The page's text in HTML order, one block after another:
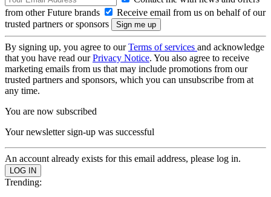
from other Future brands
Receive email from us on behalf of our
trusted partners or sponsors
By signing up, you agree to ourTerms of services and acknowledge
that you have read ourPrivacy Notice. You also agree to receive
marketing emails from us that may include promotions from our
trusted partners and sponsors, which you can unsubscribe from at
any time.
You are now subscribed
Your newsletter sign-up was successful
An account already exists for this email address, please log in.
Trending: